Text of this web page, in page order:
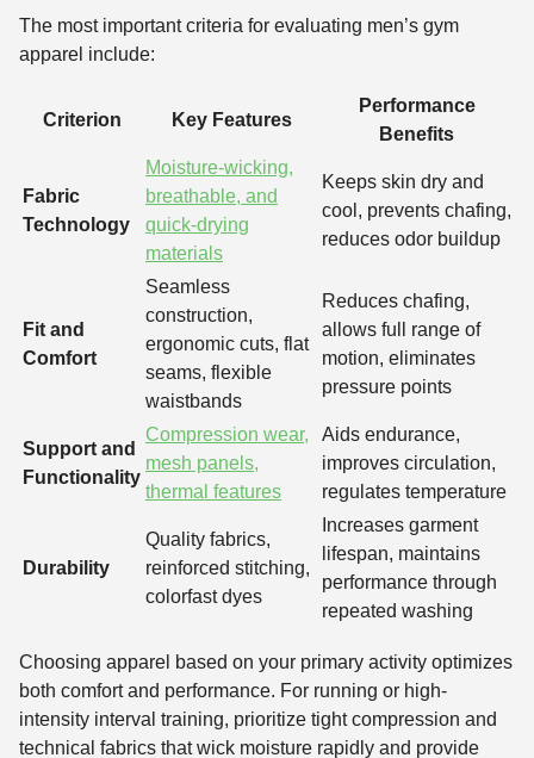
The most important criteria for evaluating men’s gym
apparel include:
Criterion Key Features
Performance
Benefits
Fabric
Technology
Moisture-wicking,
breathable, and
quick-drying
materials
Keeps skin dry and
cool, prevents chafing,
reduces odor buildup
Fit and
Comfort
Seamless
construction,
ergonomic cuts, flat
seams, flexible
waistbands
Reduces chafing,
allows full range of
motion, eliminates
pressure points
Support and
Functionality
Compression wear,
mesh panels,
thermal features
Aids endurance,
improves circulation,
regulates temperature
Durability
Quality fabrics,
reinforced stitching,
colorfast dyes
Increases garment
lifespan, maintains
performance through
repeated washing
Choosing apparel based on your primary activity optimizes
both comfort and performance. For running or high-
intensity interval training, prioritize tight compression and
technical fabrics that wick moisture rapidly and provide